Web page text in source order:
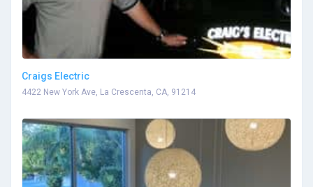
Craigs Electric
4422 New York Ave, La Crescenta, CA, 91214